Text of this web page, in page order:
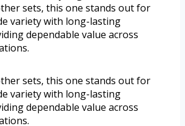
sets, this one stands out for
variety with long-lasting
dependable value across
sets, this one stands out for
variety with long-lasting
dependable value across